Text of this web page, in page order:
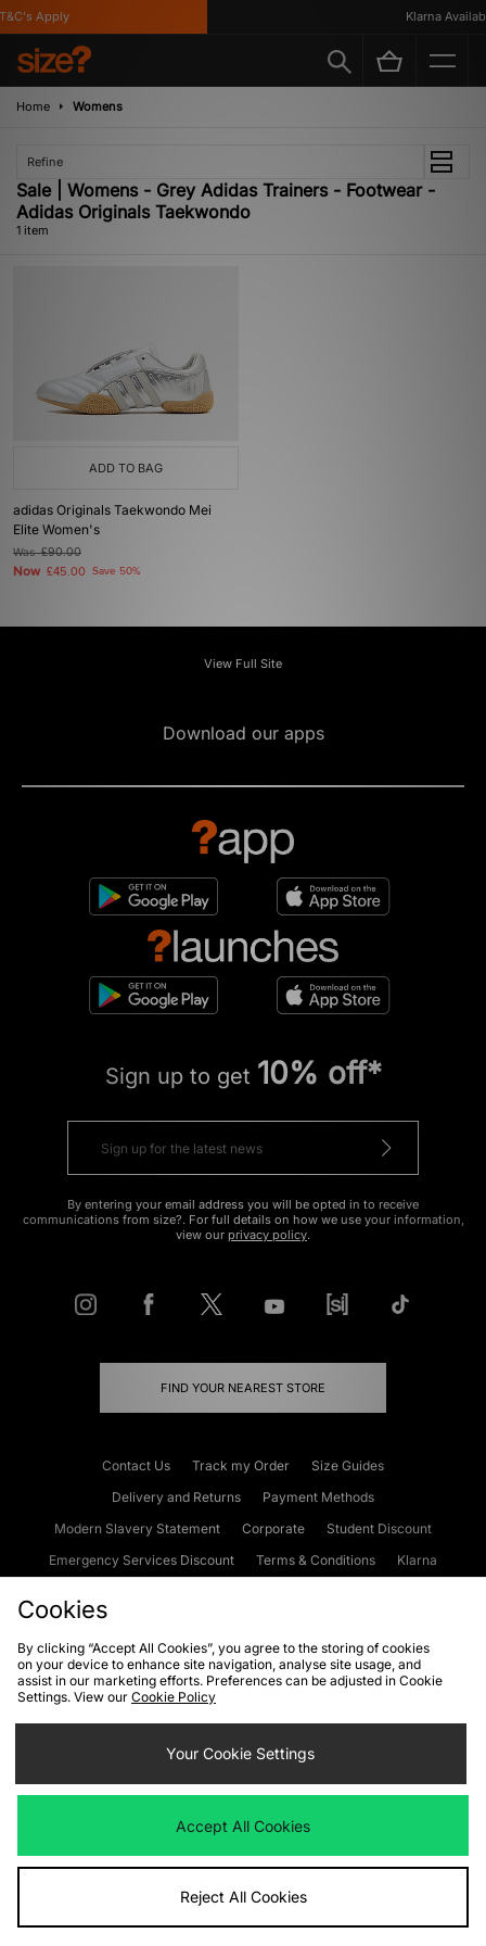
Apply Klarna
Home Womens
Refine
Sale | Womens - Grey Adidas Trainers - Footwear -
Adidas Originals Taekwondo
1 item
ADD TO BAG
adidas Originals Taekwondo Mei
Elite Women's
Was£90.00
Now £45.00 Save 50%
View Full Site
Download our apps
Sign up to get 10% off*
By entering your email address you will be opted in to receive
communications from size?. For full details on how we use your information,
view our privacy policy.
FIND YOUR NEAREST STORE
Contact Us Track my Order
Size Guides
Delivery and Returns
Payment Methods
Modern Slavery Statement
Corporate
Student Discount
Emergency Services Discount
Terms & Conditions
Klarna
Cookies Terms & Conditions WEEE FAQs
Site Security
Privacy
Cookie Settings
We accept the following payment methods
Visit our corporate website atwww.jdplc.com
Cookies
By clicking “Accept All Cookies”, you agree to the storing of cookies
on your device to enhance site navigation, analyse site usage, and
assist in our marketing efforts. Preferences can be adjusted in Cookie
Settings. View our Cookie Policy
Your Cookie Settings
Accept All Cookies
Reject All Cookies